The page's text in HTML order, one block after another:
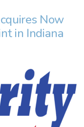
Now
in Indiana